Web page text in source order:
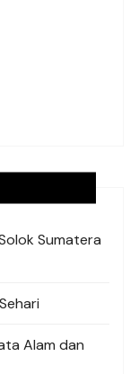
Sumatera
Alam dan